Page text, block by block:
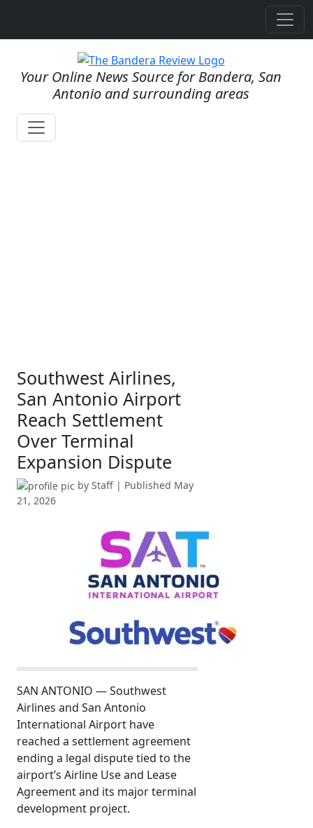
Your Online News Source for Bandera, San
Antonio and surrounding areas
Southwest Airlines,
San Antonio Airport
Reach Settlement
Over Terminal
Expansion Dispute
by Staff | Published May
21, 2026
SAN ANTONIO — Southwest
Airlines and San Antonio
International Airport have
reached a settlement agreement
ending a legal dispute tied to the
airport’s Airline Use and Lease
Agreement and its major terminal
development project.